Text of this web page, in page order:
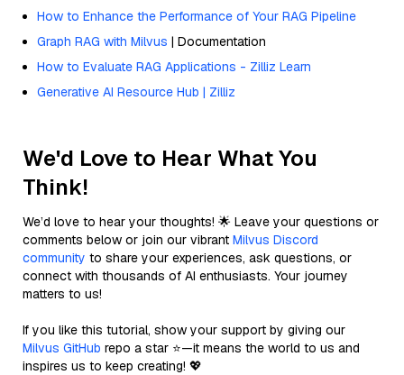
How to Enhance the Performance of Your RAG Pipeline
Graph RAG with Milvus | Documentation
How to Evaluate RAG Applications - Zilliz Learn
Generative AI Resource Hub | Zilliz
We'd Love to Hear What You
Think!
We’d love to hear your thoughts! 🌟 Leave your questions or
comments below or join our vibrant Milvus Discord
community to share your experiences, ask questions, or
connect with thousands of AI enthusiasts. Your journey
matters to us!
If you like this tutorial, show your support by giving our
Milvus GitHub repo a star ⭐—it means the world to us and
inspires us to keep creating! 💖